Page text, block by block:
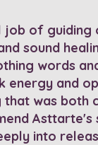
of guiding
sound
words
and
was both
into